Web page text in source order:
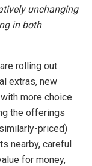
unchanging
in both
rolling out
extras, new
more choice
the offerings
priced)
nearby, careful
for money,